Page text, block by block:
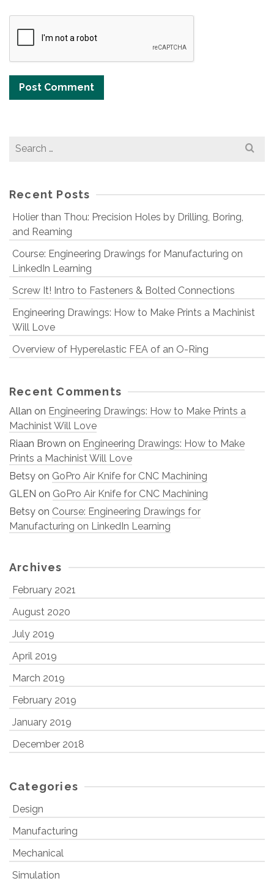
Search
Recent Posts
Holier than Thou: Precision Holes by Drilling, Boring,
and Reaming
Course: Engineering Drawings for Manufacturing on
LinkedIn Learning
Screw It! Intro to Fasteners & Bolted Connections
Engineering Drawings: How to Make Prints a Machinist
Will Love
Overview of Hyperelastic FEA of an O-Ring
Recent Comments
Allan on Engineering Drawings: How to Make Prints a
Machinist Will Love
Riaan Brown on Engineering Drawings: How to Make
Prints a Machinist Will Love
Betsy on GoPro Air Knife for CNC Machining
GLEN on GoPro Air Knife for CNC Machining
Betsy on Course: Engineering Drawings for
Manufacturing on LinkedIn Learning
Archives
February 2021
August 2020
July 2019
April 2019
March 2019
February 2019
January 2019
December 2018
Categories
Design
Manufacturing
Mechanical
Simulation